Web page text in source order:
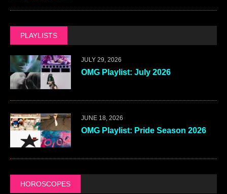
PLAYLISTS
JULY 29, 2026
OMG Playlist: July 2026
JUNE 18, 2026
OMG Playlist: Pride Season 2026
HOROSCOPES